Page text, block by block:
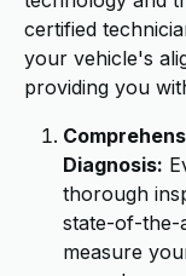
certified
your vehicle's
providing you
Diagnosis:
thorough
state-of-the-
measure